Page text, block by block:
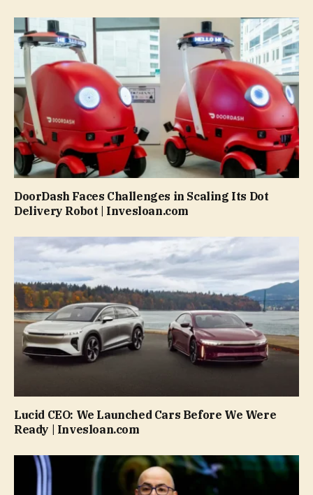
DoorDash Faces Challenges in Scaling Its Dot
Delivery Robot | Invesloan.com
Lucid CEO: We Launched Cars Before We Were
Ready | Invesloan.com